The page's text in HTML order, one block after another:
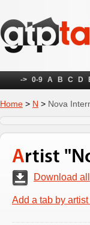
-> 0-9 A B C D
Home > N > Nova
Artist
Download all
Add a tab by